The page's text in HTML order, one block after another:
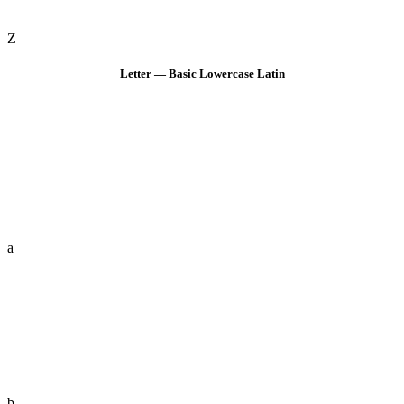
Z
Letter — Basic Lowercase Latin
a